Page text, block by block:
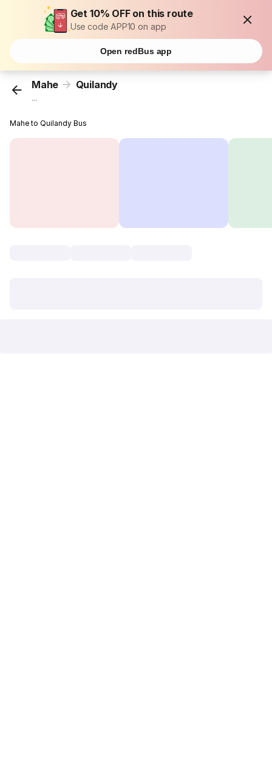
Get 10% OFF on this route
Use code APP10 on app
Open redBus app
Mahe Quilandy
...
Mahe to Quilandy Bus